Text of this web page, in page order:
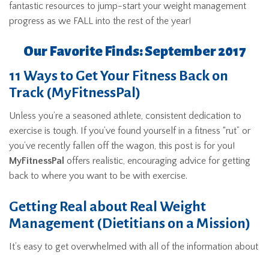
fantastic resources to jump-start your weight management
progress as we FALL into the rest of the year!
Our Favorite Finds: September 2017
11 Ways to Get Your Fitness Back on
Track (MyFitnessPal)
Unless you’re a seasoned athlete, consistent dedication to
exercise is tough. If you’ve found yourself in a fitness “rut” or
you’ve recently fallen off the wagon, this post is for you!
MyFitnessPal offers realistic, encouraging advice for getting
back to where you want to be with exercise.
Getting Real about Real Weight
Management (Dietitians on a Mission)
It’s easy to get overwhelmed with all of the information about